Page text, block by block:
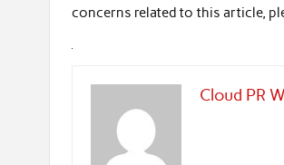
concerns related to this article,
Cloud PR